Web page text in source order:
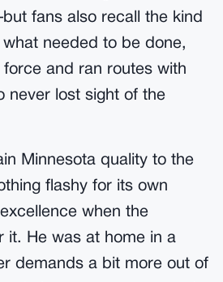
fans also recall the kind
needed to be done,
and ran routes with
never lost sight of the
Minnesota quality to the
flashy for its own
when the
it. He was at home in a
demands a bit more out of